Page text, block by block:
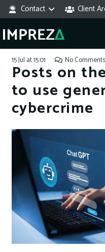
Contact Client
15 Jul at 15:01 No Comments
Posts on
to use
cybercrime